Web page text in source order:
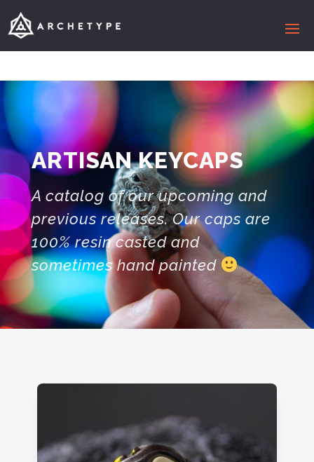
ARTISAN KEYCAPS
A catalog of our upcoming and
previous releases. Our caps are
100% resin casted and
sometimes hand painted